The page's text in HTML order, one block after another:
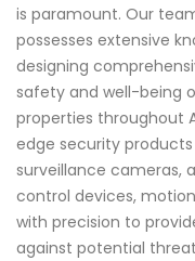
is paramount. Our
possesses extensive
designing
safety and well-being
properties throughout
edge security
surveillance cameras,
control devices,
with precision to
against potential